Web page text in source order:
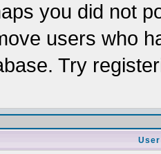
you did not
users who
Try